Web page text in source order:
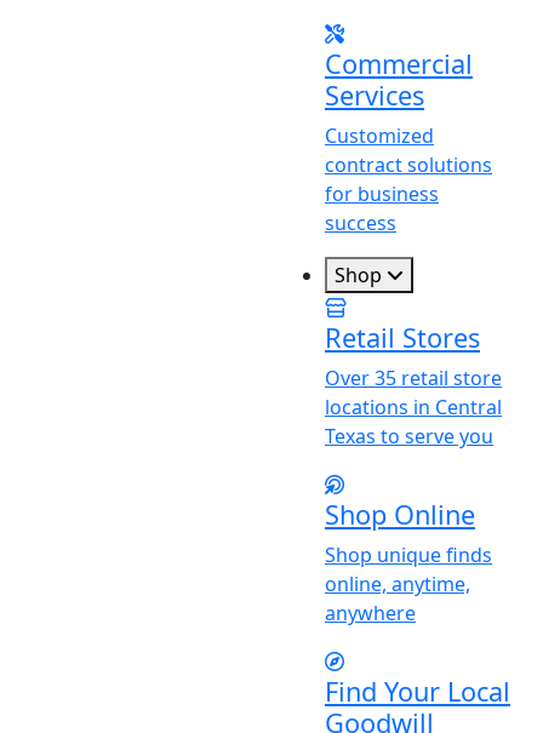
Commercial
Services
Customized
contract solutions
for business
success
Shop
Retail Stores
Over 35 retail store
locations in Central
Texas to serve you
Shop Online
Shop unique finds
online, anytime,
anywhere
Find Your Local
Goodwill